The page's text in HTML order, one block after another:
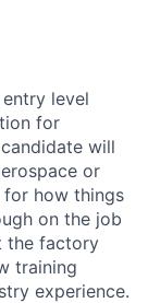
level
for
will
or
how things
on the job
the factory
training
experience.